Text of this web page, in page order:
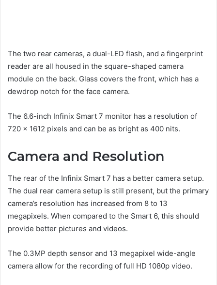
The two rear cameras, a dual-LED flash, and a fingerprint
reader are all housed in the square-shaped camera
module on the back. Glass covers the front, which has a
dewdrop notch for the face camera.
The 6.6-inch Infinix Smart 7 monitor has a resolution of
720 x 1612 pixels and can be as bright as 400 nits.
Camera and Resolution
The rear of the Infinix Smart 7 has a better camera setup.
The dual rear camera setup is still present, but the primary
camera’s resolution has increased from 8 to 13
megapixels. When compared to the Smart 6, this should
provide better pictures and videos.
The 0.3MP depth sensor and 13 megapixel wide-angle
camera allow for the recording of full HD 1080p video.